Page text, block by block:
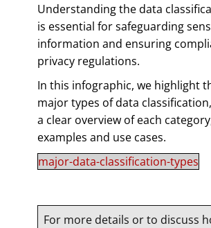
Understanding the data
is essential for safeguarding
information and ensuring
privacy regulations.
In this infographic, we highlight
major types of data
a clear overview of each
examples and use cases.
major-data-classification-types
For more details or to discuss